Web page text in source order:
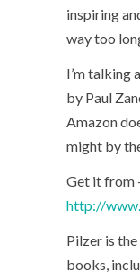
inspiring
way too
I’m talking
by Paul
Amazon
might by
Get it from
http://
Pilzer is
books,